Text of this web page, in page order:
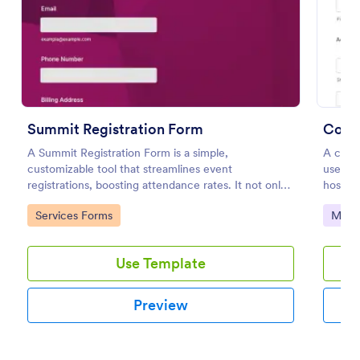
Summit Registration Form
A Summit Registration Form is a simple,
customizable tool that streamlines event
registrations, boosting attendance rates. It not only
eases the process for attendees but also helps
organizers manage participant data effortlessly.
Go to Category:
Services Forms
Use Template
Preview
A
used
host a
Go
Use Template